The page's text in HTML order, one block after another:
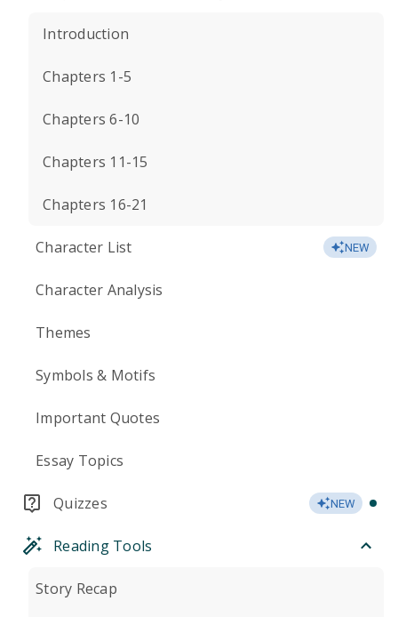
Introduction
Chapters 1-5
Chapters 6-10
Chapters 11-15
Chapters 16-21
Character List NEW
Character Analysis
Themes
Symbols & Motifs
Important Quotes
Essay Topics
Quizzes NEW
Reading Tools
Story Recap